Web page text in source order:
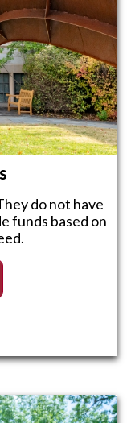
do not have
funds based on